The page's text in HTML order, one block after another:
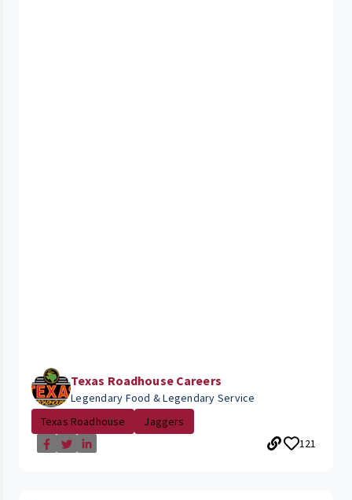
Texas Roadhouse Careers
Legendary Food & Legendary Service
Texas Roadhouse
Jaggers
121